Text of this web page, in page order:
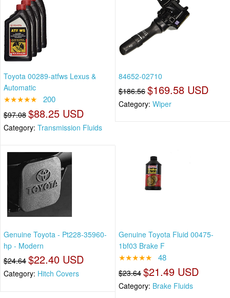
Toyota 00289-atfws Lexus &
Automatic
★★★★★ 200
$97.08 $88.25 USD
Category: Transmission Fluids
84652-02710
$186.56 $169.58 USD
Category: Wiper
Genuine Toyota - Pt228-35960-
hp - Modern
$24.64 $22.40 USD
Category: Hitch Covers
Genuine Toyota Fluid 00475-
1bf03 Brake F
★★★★★ 48
$23.64 $21.49 USD
Category: Brake Fluids